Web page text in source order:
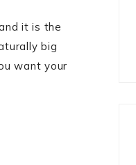
it is the
big
want your